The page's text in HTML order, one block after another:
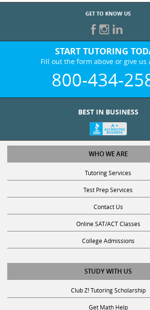
GET TO KNOW US
START TUTORING
Fill out the form above or give us
800-434-
WHO WE ARE
Tutoring Services
Test Prep Services
Contact Us
Online SAT/ACT Classes
College Admissions
STUDY WITH US
Club Z! Tutoring Scholarship
Get Math Help